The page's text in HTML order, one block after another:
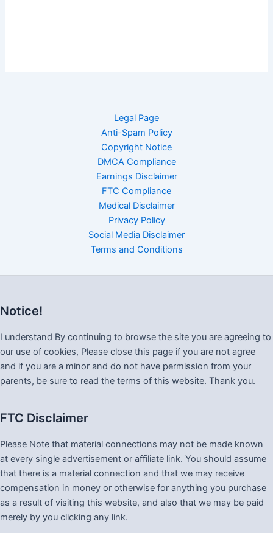
Legal Page
Anti-Spam Policy
Copyright Notice
DMCA Compliance
Earnings Disclaimer
FTC Compliance
Medical Disclaimer
Privacy Policy
Social Media Disclaimer
Terms and Conditions
Notice!
I understand By continuing to browse the site you are agreeing to
our use of cookies, Please close this page if you are not agree
and if you are a minor and do not have permission from your
parents, be sure to read the terms of this website. Thank you.
FTC Disclaimer
Please Note that material connections may not be made known
at every single advertisement or affiliate link. You should assume
that there is a material connection and that we may receive
compensation in money or otherwise for anything you purchase
as a result of visiting this website, and also that we may be paid
merely by you clicking any link.